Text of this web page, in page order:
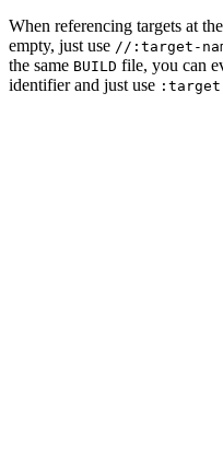
When referencing targets at
empty, just use //:target-
the same BUILD file, you can
identifier and just use :target-